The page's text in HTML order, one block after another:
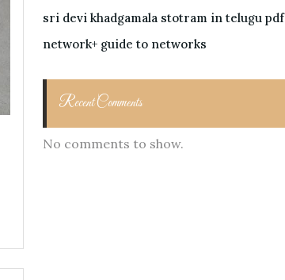
sri devi khadgamala stotram in telugu pdf
network+ guide to networks
Recent Comments
No comments to show.